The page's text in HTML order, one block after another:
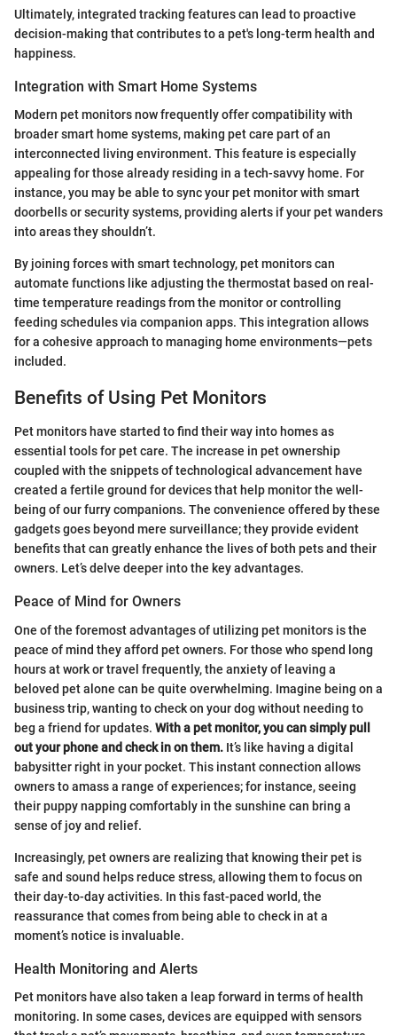
Ultimately, integrated tracking features can lead to proactive
decision-making that contributes to a pet's long-term health and
happiness.
Integration with Smart Home Systems
Modern pet monitors now frequently offer compatibility with
broader smart home systems, making pet care part of an
interconnected living environment. This feature is especially
appealing for those already residing in a tech-savvy home. For
instance, you may be able to sync your pet monitor with smart
doorbells or security systems, providing alerts if your pet wanders
into areas they shouldn’t.
By joining forces with smart technology, pet monitors can
automate functions like adjusting the thermostat based on real-
time temperature readings from the monitor or controlling
feeding schedules via companion apps. This integration allows
for a cohesive approach to managing home environments—pets
included.
Benefits of Using Pet Monitors
Pet monitors have started to find their way into homes as
essential tools for pet care. The increase in pet ownership
coupled with the snippets of technological advancement have
created a fertile ground for devices that help monitor the well-
being of our furry companions. The convenience offered by these
gadgets goes beyond mere surveillance; they provide evident
benefits that can greatly enhance the lives of both pets and their
owners. Let’s delve deeper into the key advantages.
Peace of Mind for Owners
One of the foremost advantages of utilizing pet monitors is the
peace of mind they afford pet owners. For those who spend long
hours at work or travel frequently, the anxiety of leaving a
beloved pet alone can be quite overwhelming. Imagine being on a
business trip, wanting to check on your dog without needing to
beg a friend for updates. With a pet monitor, you can simply pull
out your phone and check in on them. It’s like having a digital
babysitter right in your pocket. This instant connection allows
owners to amass a range of experiences; for instance, seeing
their puppy napping comfortably in the sunshine can bring a
sense of joy and relief.
Increasingly, pet owners are realizing that knowing their pet is
safe and sound helps reduce stress, allowing them to focus on
their day-to-day activities. In this fast-paced world, the
reassurance that comes from being able to check in at a
moment’s notice is invaluable.
Health Monitoring and Alerts
Pet monitors have also taken a leap forward in terms of health
monitoring. In some cases, devices are equipped with sensors